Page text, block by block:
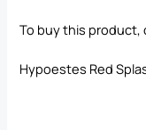
To buy this product,
Hypoestes Red